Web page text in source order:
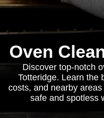
Oven
Discover top-notch
Totteridge. Learn the
costs, and nearby
safe and spotless